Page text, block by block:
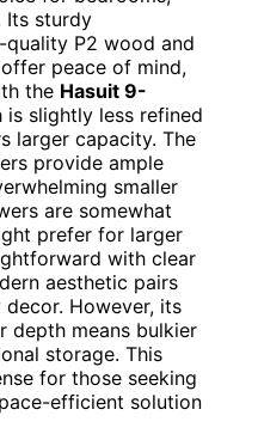
Its sturdy
P2 wood and
peace of mind,
the Hasuit 9-
is slightly less refined
larger capacity. The
provide ample
smaller
are somewhat
prefer for larger
with clear
aesthetic pairs
However, its
depth means bulkier
storage. This
for those seeking
efficient solution